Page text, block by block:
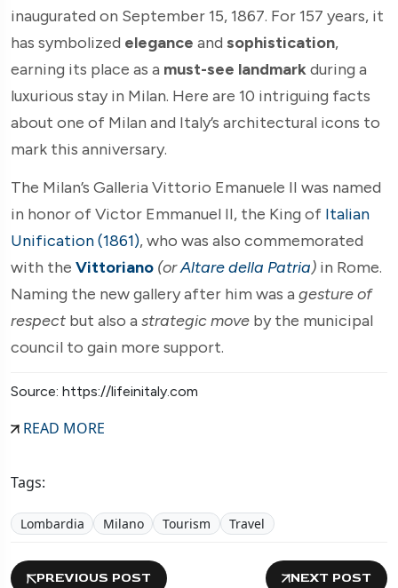
inaugurated on September 15, 1867. For 157 years, it
has symbolized elegance and sophistication,
earning its place as a must-see landmarkduring a
luxurious stay in Milan. Here are 10 intriguing facts
about one of Milan and Italy’s architectural icons to
mark this anniversary.
The Milan’s Galleria Vittorio Emanuele II was named
in honor of Victor Emmanuel II, the King of Italian
Unification (1861), who was also commemorated
with the Vittoriano (orAltare della Patria) in Rome.
Naming the new gallery after him was a gesture of
respect but also a strategic move by the municipal
council to gain more support.
Source: https://lifeinitaly.com
READ MORE
Tags:
Lombardia Milano Tourism Travel
PREVIOUS POST NEXT POST